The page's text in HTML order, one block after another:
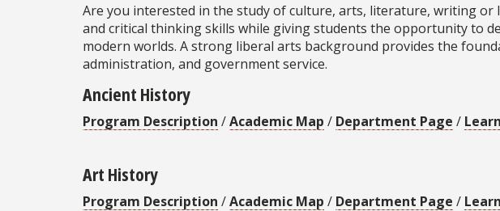
Are you interested in the study of culture, arts, literature, writing or
and critical thinking skills while giving students the opportunity to
modern worlds. A strong liberal arts background provides the
administration, and government service.
Ancient History
Program Description /Academic Map / Department Page /
Art History
Program Description /Academic Map / Department Page /